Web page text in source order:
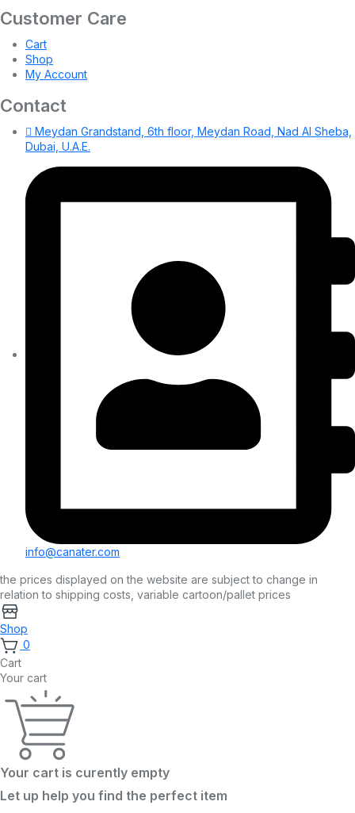
Customer Care
Cart
Shop
My Account
Contact
Meydan Grandstand, 6th floor, Meydan Road, Nad Al Sheba,
Dubai, U.A.E.
info@canater.com
the prices displayed on the website are subject to change in
relation to shipping costs, variable cartoon/pallet prices
Shop
0
Cart
Your cart
Your cart is curently empty
Let up help you find the perfect item